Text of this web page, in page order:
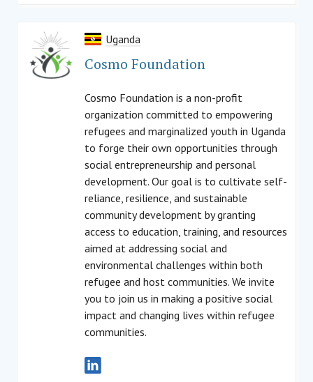
Uganda
Cosmo Foundation
Cosmo Foundation is a non-profit
organization committed to empowering
refugees and marginalized youth in Uganda
to forge their own opportunities through
social entrepreneurship and personal
development. Our goal is to cultivate self-
reliance, resilience, and sustainable
community development by granting
access to education, training, and resources
aimed at addressing social and
environmental challenges within both
refugee and host communities. We invite
you to join us in making a positive social
impact and changing lives within refugee
communities.